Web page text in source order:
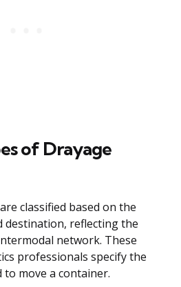
of Drayage
classified based on the
destination, reflecting the
network. These
professionals specify the
to move a container.